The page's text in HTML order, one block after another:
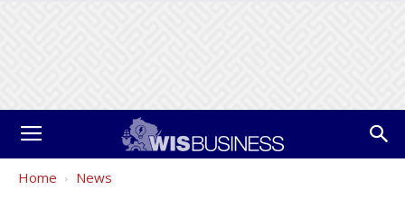
Home News